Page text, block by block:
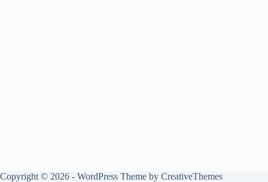
Copyright © 2026 - WordPress Theme by CreativeThemes